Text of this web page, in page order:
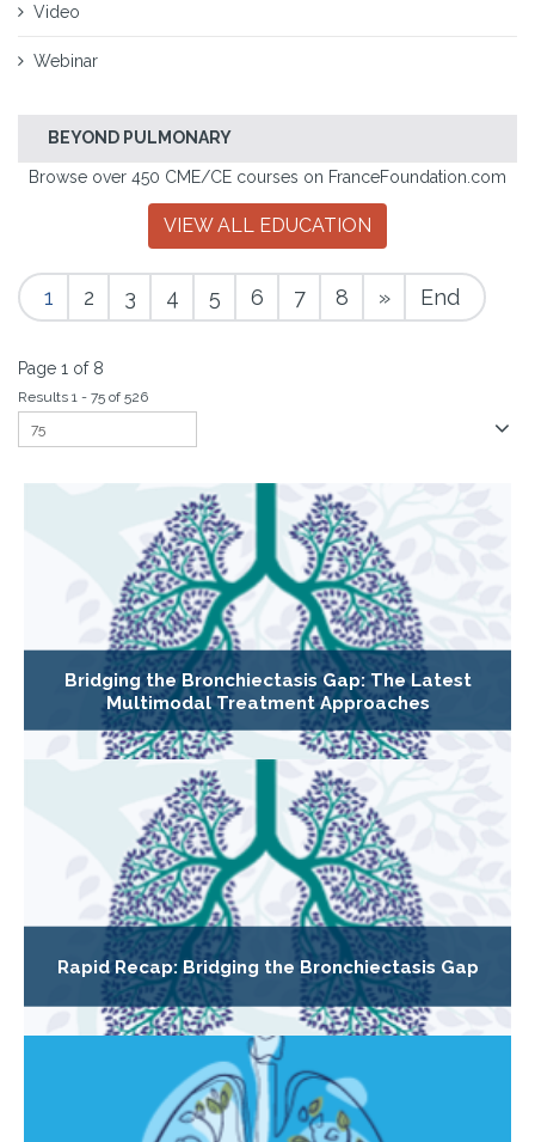
Video
Webinar
BEYOND PULMONARY
Browse over 450 CME/CE courses on FranceFoundation.com
VIEW ALL EDUCATION
1 2 3 4 5 6 7 8 » End
Page 1 of 8
Results 1 - 75 of 526
Bridging the Bronchiectasis Gap: The Latest
Multimodal Treatment Approaches
Rapid Recap: Bridging the Bronchiectasis Gap